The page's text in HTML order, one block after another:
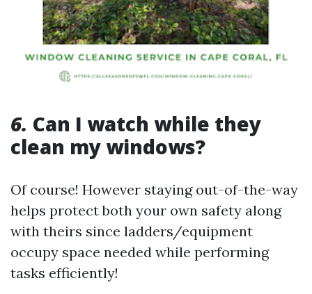
6. Can I watch while they
clean my windows?
Of course! However staying out-of-the-way
helps protect both your own safety along
with theirs since ladders/equipment
occupy space needed while performing
tasks efficiently!